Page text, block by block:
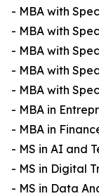
- MBA with
- MBA with
- MBA with
- MBA with
- MBA with
- MBA in
- MBA in
- MS in AI and
- MS in Digital
- MS in Data